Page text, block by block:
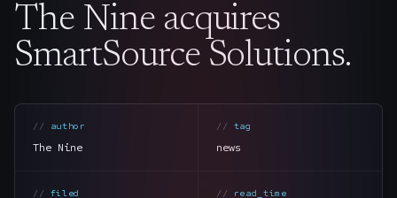
Services
Industries →
The Nine acquires
SmartSource Solutions.
author
The Nine
tag
news
filed read_time